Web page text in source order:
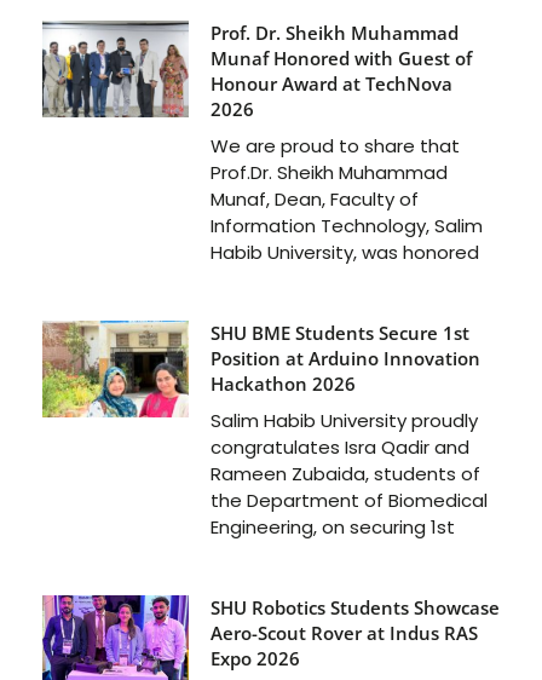
Prof. Dr. Sheikh Muhammad
Munaf Honored with Guest of
Honour Award at TechNova
2026
We are proud to share that
Prof.Dr. Sheikh Muhammad
Munaf, Dean, Faculty of
Information Technology, Salim
Habib University, was honored
SHU BME Students Secure 1st
Position at Arduino Innovation
Hackathon 2026
Salim Habib University proudly
congratulates Isra Qadir and
Rameen Zubaida, students of
the Department of Biomedical
Engineering, on securing 1st
SHU Robotics Students Showcase
Aero-Scout Rover at Indus RAS
Expo 2026